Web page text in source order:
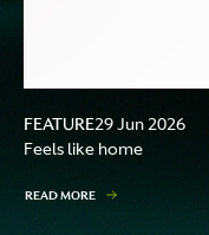
FEATURE29 Jun 2026
Feels like home
READ MORE